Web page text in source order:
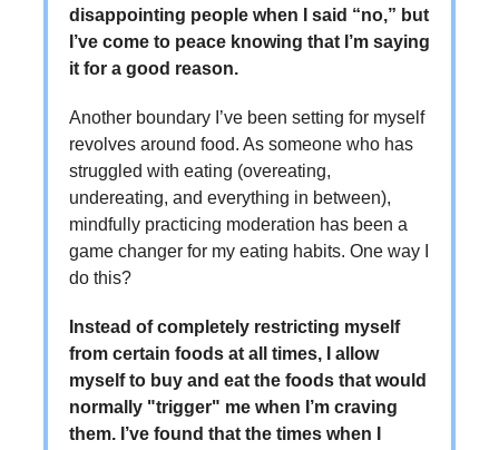
disappointing people when I said “no,” but
I’ve come to peace knowing that I’m saying
it for a good reason.
Another boundary I’ve been setting for myself
revolves around food. As someone who has
struggled with eating (overeating,
undereating, and everything in between),
mindfully practicing moderation has been a
game changer for my eating habits. One way I
do this?
Instead of completely restricting myself
from certain foods at all times, I allow
myself to buy and eat the foods that would
normally "trigger" me when I’m craving
them. I’ve found that the times when I